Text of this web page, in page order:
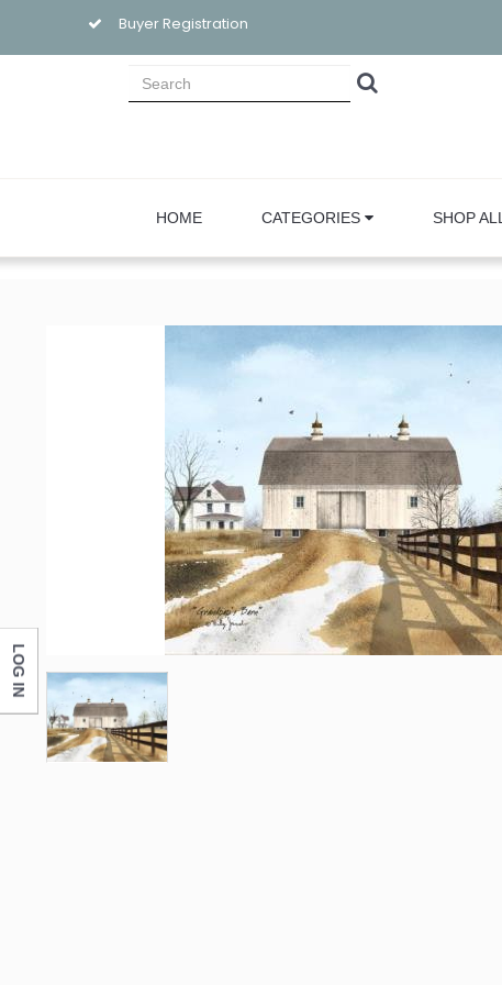
Buyer Registration
HOME CATEGORIES SHOP ALL
LOG IN